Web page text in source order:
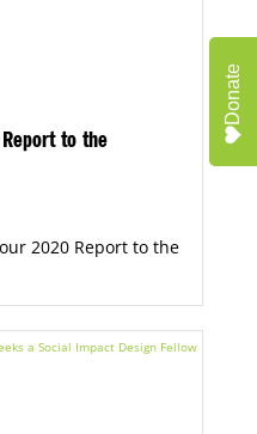
to the
2020 Report to the
Donate